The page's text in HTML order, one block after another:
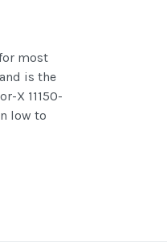
most
is the
X 11150-
low to